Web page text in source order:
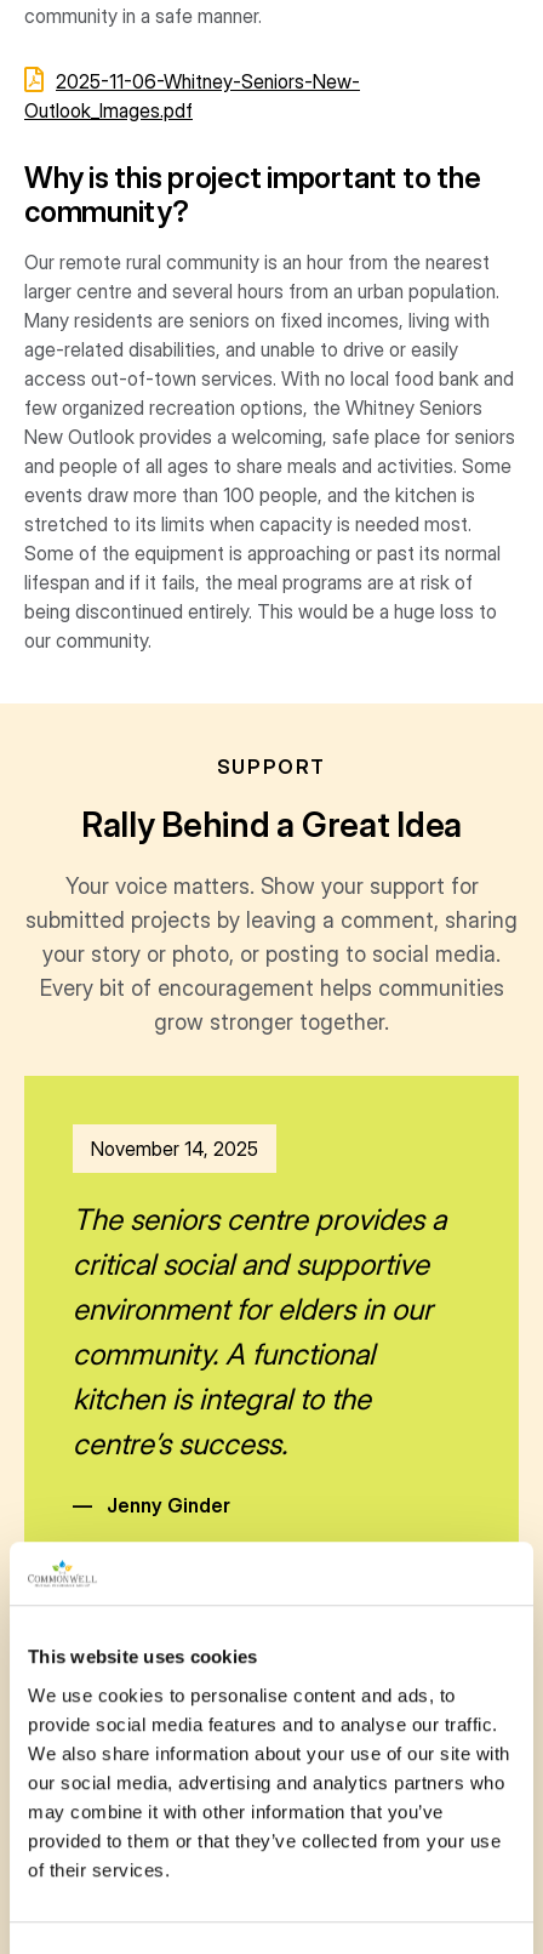
This website uses cookies
We use cookies to personalise content and ads, to
provide social media features and to analyse our traffic.
We also share information about your use of our site with
our social media, advertising and analytics partners who
may combine it with other information that you’ve
provided to them or that they’ve collected from your use
of their services.
community in a safe manner.
2025-11-06-Whitney-Seniors-New-
Outlook_Images.pdf
Why is this project important to the
community?
Our remote rural community is an hour from the nearest
larger centre and several hours from an urban population.
Many residents are seniors on fixed incomes, living with
age-related disabilities, and unable to drive or easily
access out-of-town services. With no local food bank and
few organized recreation options, the Whitney Seniors
New Outlook provides a welcoming, safe place for seniors
and people of all ages to share meals and activities. Some
events draw more than 100 people, and the kitchen is
stretched to its limits when capacity is needed most.
Some of the equipment is approaching or past its normal
lifespan and if it fails, the meal programs are at risk of
being discontinued entirely. This would be a huge loss to
our community.
SUPPORT
Rally Behind a Great Idea
Your voice matters. Show your support for
submitted projects by leaving a comment, sharing
your story or photo, or posting to social media.
Every bit of encouragement helps communities
grow stronger together.
November 14, 2025
The seniors centre provides a
critical social and supportive
environment for elders in our
community. A functional
kitchen is integral to the
centre’s success.
— Jenny Ginder
November 13, 2025
These up grades for our
Seniors Building would be very
helpful for future events, make
are jobs much more easy to do!